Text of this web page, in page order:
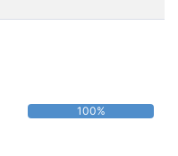
100%